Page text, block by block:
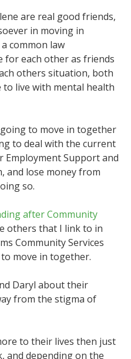
are real good friends,
in moving in
common law
for each other as friends
others situation, both
to live with mental health
to move in together
to deal with the current
Employment Support and
and lose money from
so.
after Community
others that I link to in
Community Services
move in together.
Daryl about their
from the stigma of
to their lives then just
and depending on the